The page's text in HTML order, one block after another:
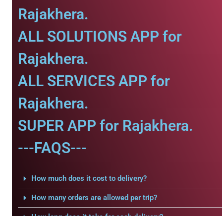
Rajakhera.
ALL SOLUTIONS APP for
Rajakhera.
ALL SERVICES APP for
Rajakhera.
SUPER APP for Rajakhera.
---FAQS---
How much does it cost to delivery?
How many orders are allowed per trip?